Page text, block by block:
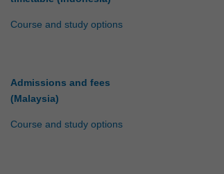
Course and study options
Admissions and fees
(Malaysia)
Course and study options